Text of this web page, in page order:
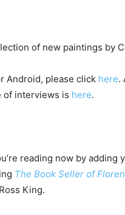
of new paintings by
Android, please click here.
of interviews is here.
reading now by adding
The Book Seller of
King.